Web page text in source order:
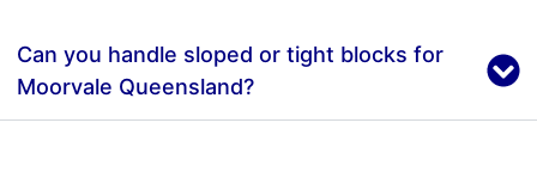
Can you handle sloped or tight blocks for
Moorvale Queensland?